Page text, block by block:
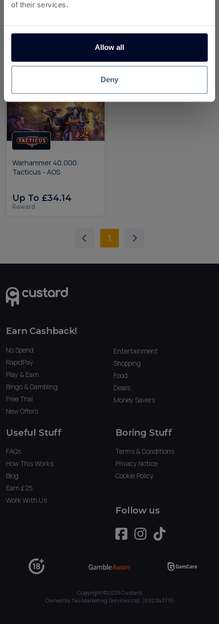
of their services.
Allow all
Deny
Yarn Loop Android
Up To £90.97
Warhammer 40,000:
Up To £34.14
Warhammer 40,000:
Tacticus - AOS
Up To £34.14
Reward
1
Earn Cashback!
No Spend
RapidPay
Play & Earn
Bingo & Gambling
Free Trial
New Offers
Entertainment
Shopping
Food
Deals
Money Savers
Useful Stuff
FAQs
How This Works
Blog
Earn £25
Work With Us
Boring Stuff
Terms & Conditions
Privacy Notice
Cookie Policy
Follow us
Copyright ©2025 Custard
Owned by Tau Marketing Services Ltd. (09234379)